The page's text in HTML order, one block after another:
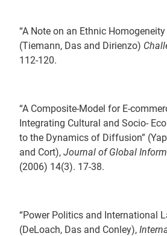
“A Note on an Ethnic Homogeneity
(Tiemann, Das and Dirienzo)
112-120.
“A Composite-Model for E-
Integrating Cultural and Socio-
to the Dynamics of Diffusion”
and Cort),Journal of Global
(2006) 14(3). 17-38.
“Power Politics and International
(DeLoach, Das and Conley),